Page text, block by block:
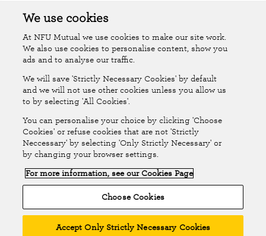
Accessibility
Online Account Online Account Help Centre
Follow Us
The National Farmers Union Mutual Insurance Society Limited
(No.111982). Registered in England. Registered office: Tiddington
Road, Stratford-upon-Avon, Warwickshire CV37 7BJ. Authorised by
the Prudential Regulation Authority and regulated by the Financial
Conduct Authority and the Prudential Regulation Authority. A member
of the Association of British Insurers. © NFU Mutual 2026
We use cookies
At NFU Mutual we use cookies to make our site work.
We also use cookies to personalise content, show you
ads and to analyse our traffic.
We will save 'Strictly Necessary Cookies' by default
and we will not use other cookies unless you allow us
to by selecting 'All Cookies'.
You can personalise your choice by clicking 'Choose
Cookies' or refuse cookies that are not 'Strictly
Neccessary' by selecting 'Only Strictly Necessary' or
by changing your browser settings.
For more information, see our Cookies Page
Choose Cookies
Accept Only Strictly Necessary Cookies